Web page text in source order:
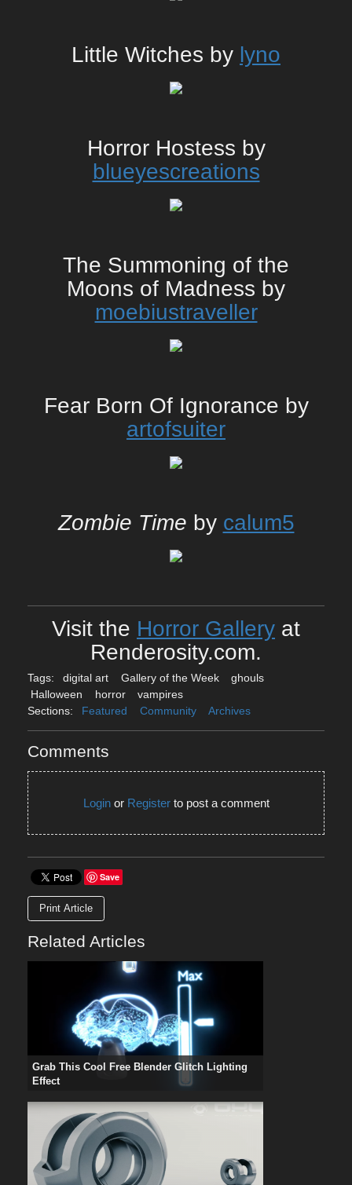
Little Witches by lyno
Horror Hostess by
blueyescreations
The Summoning of the
Moons of Madness by
moebiustraveller
Fear Born Of Ignorance by
artofsuiter
Zombie Time by calum5
Visit the Horror Gallery at
Renderosity.com.
Tags: digital art Gallery of the Week
ghouls
Halloween
horror
vampires
Sections:
Featured Community Archives
Comments
Loginor Registerto post a comment
Save
Print Article
Related Articles
Grab This Cool Free Blender Glitch Lighting
Effect